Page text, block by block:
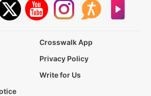
Crosswalk App
Privacy Policy
Write for Us